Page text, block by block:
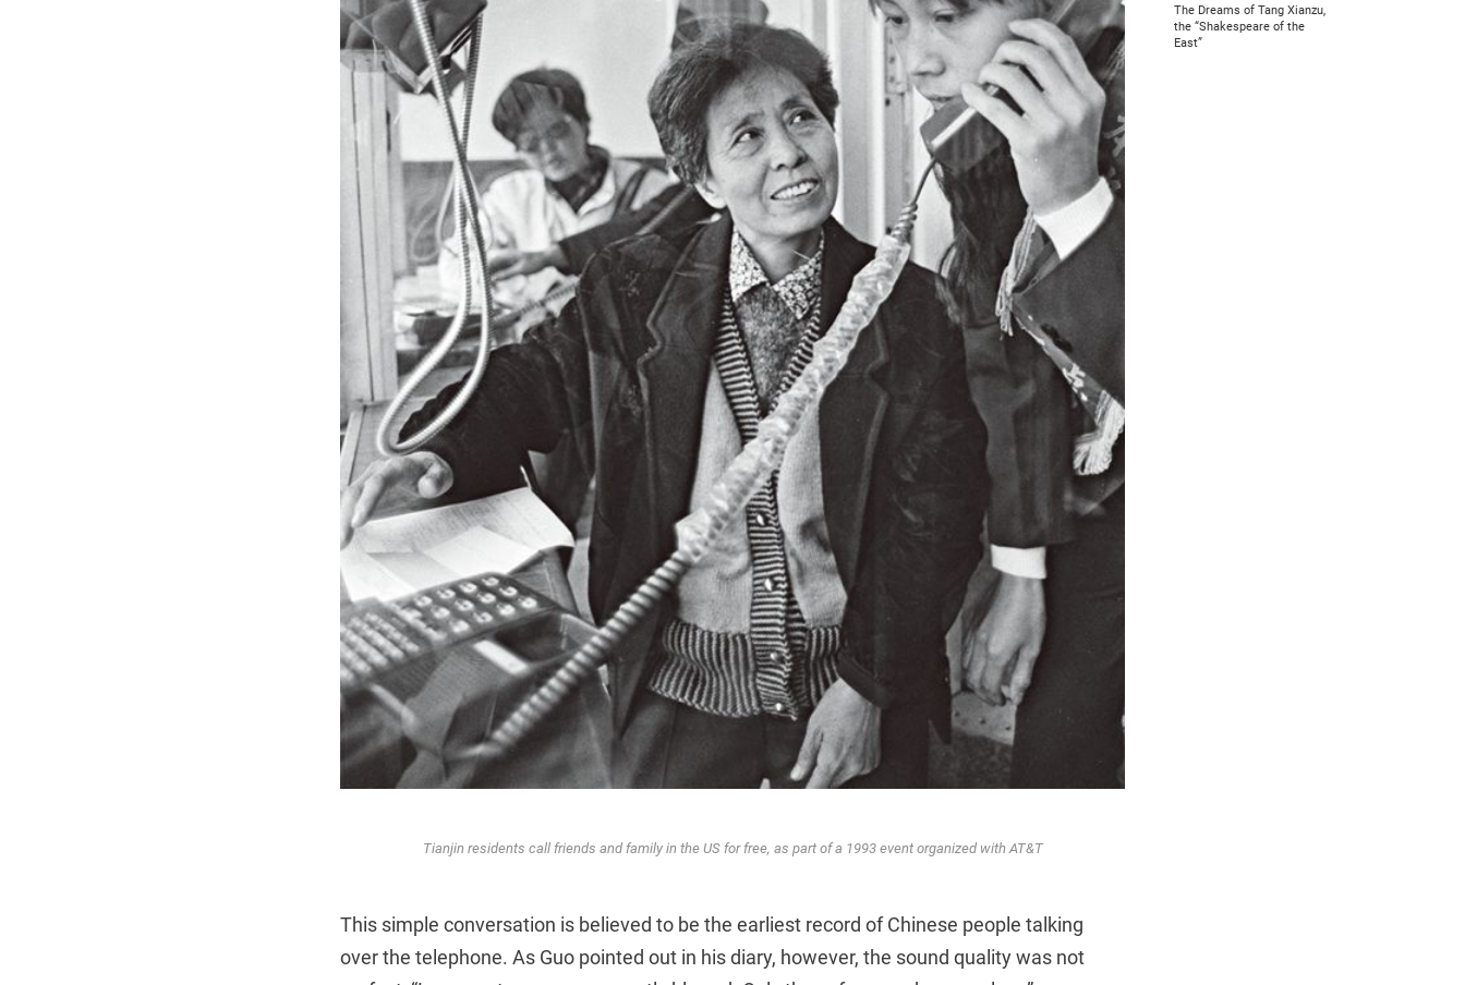
Tianjin residents call friends and family in the US for free, as part of a 1993 event organized with AT&T
This simple conversation is believed to be the earliest record of Chinese people talking
over the telephone. As Guo pointed out in his diary, however, the sound quality was not
The Dreams of Tang Xianzu,
the “Shakespeare of the
East”